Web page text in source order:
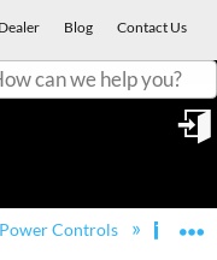
Blog Contact Us
Power Controls